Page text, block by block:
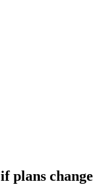
plans change